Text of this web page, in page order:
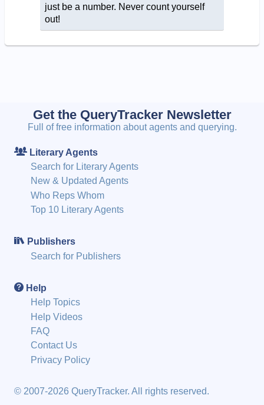
just be a number. Never count yourself
out!
Get the QueryTracker Newsletter
Full of free information about agents and querying.
Literary Agents
Search for Literary Agents
New & Updated Agents
Who Reps Whom
Top 10 Literary Agents
Publishers
Search for Publishers
Help
Help Topics
Help Videos
FAQ
Contact Us
Privacy Policy
© 2007-2026 QueryTracker. All rights reserved.